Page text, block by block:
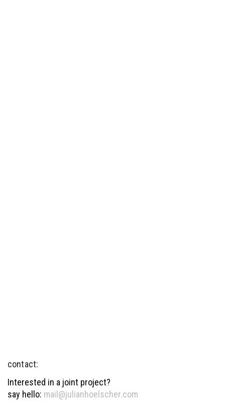
contact:
Interested in a joint project?
say hello: mail@julianhoelscher.com